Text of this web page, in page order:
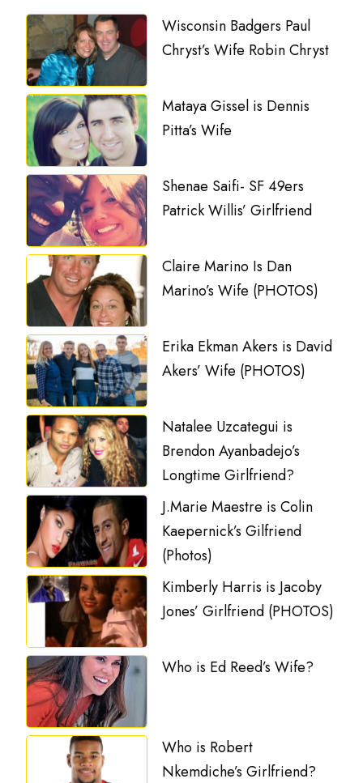
Wisconsin Badgers Paul
Chryst’s Wife Robin Chryst
Mataya Gissel is Dennis
Pitta’s Wife
Shenae Saifi- SF 49ers
Patrick Willis’ Girlfriend
Claire Marino Is Dan
Marino’s Wife (PHOTOS)
Erika Ekman Akers is David
Akers’ Wife (PHOTOS)
Natalee Uzcategui is
Brendon Ayanbadejo’s
Longtime Girlfriend?
J.Marie Maestre is Colin
Kaepernick’s Gilfriend
(Photos)
Kimberly Harris is Jacoby
Jones’ Girlfriend (PHOTOS)
Who is Ed Reed’s Wife?
Who is Robert
Nkemdiche’s Girlfriend?